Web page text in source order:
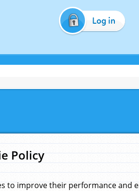
Log in
Policy
to improve their performance and